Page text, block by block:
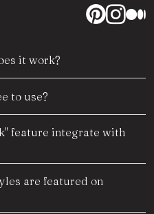
it work?
to use?
feature integrate with
are featured on